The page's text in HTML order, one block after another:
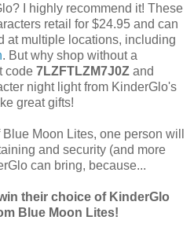
I highly recommend it! These
retail for $24.95 and can
at multiple locations, including
. But why shop without a
code 7LZFTLZM7J0Z and
night light from KinderGlo's
great gifts!
Moon Lites, one person will
and security (and more
can bring, because...
their choice of KinderGlo
Blue Moon Lites!